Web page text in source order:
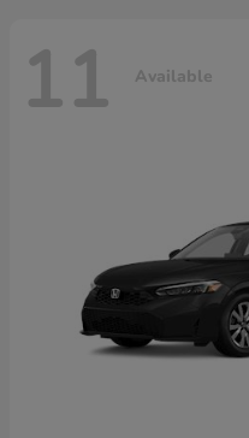
11 Available